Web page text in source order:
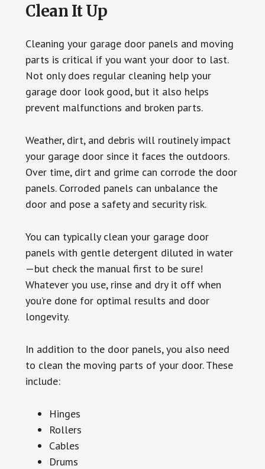
Clean It Up
Cleaning your garage door panels and moving
parts is critical if you want your door to last.
Not only does regular cleaning help your
garage door look good, but it also helps
prevent malfunctions and broken parts.
Weather, dirt, and debris will routinely impact
your garage door since it faces the outdoors.
Over time, dirt and grime can corrode the door
panels. Corroded panels can unbalance the
door and pose a safety and security risk.
You can typically clean your garage door
panels with gentle detergent diluted in water
—but check the manual first to be sure!
Whatever you use, rinse and dry it off when
you’re done for optimal results and door
longevity.
In addition to the door panels, you also need
to clean the moving parts of your door. These
include:
Hinges
Rollers
Cables
Drums